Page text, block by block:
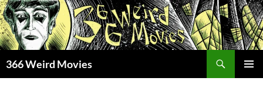
Skip
to
content
366 Weird Movies